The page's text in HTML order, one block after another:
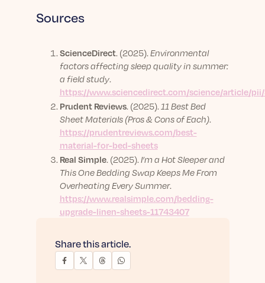
Share this article.
Sources
ScienceDirect. (2025). Environmental
factors affecting sleep quality in summer:
a field study.
https://www.sciencedirect.com/science/article/
Prudent Reviews. (2025). 11 Best Bed
Sheet Materials (Pros & Cons of Each).
https://prudentreviews.com/best-
material-for-bed-sheets
Real Simple. (2025). I’m a Hot Sleeper and
This One Bedding Swap Keeps Me From
Overheating Every Summer.
https://www.realsimple.com/bedding-
upgrade-linen-sheets-11743407